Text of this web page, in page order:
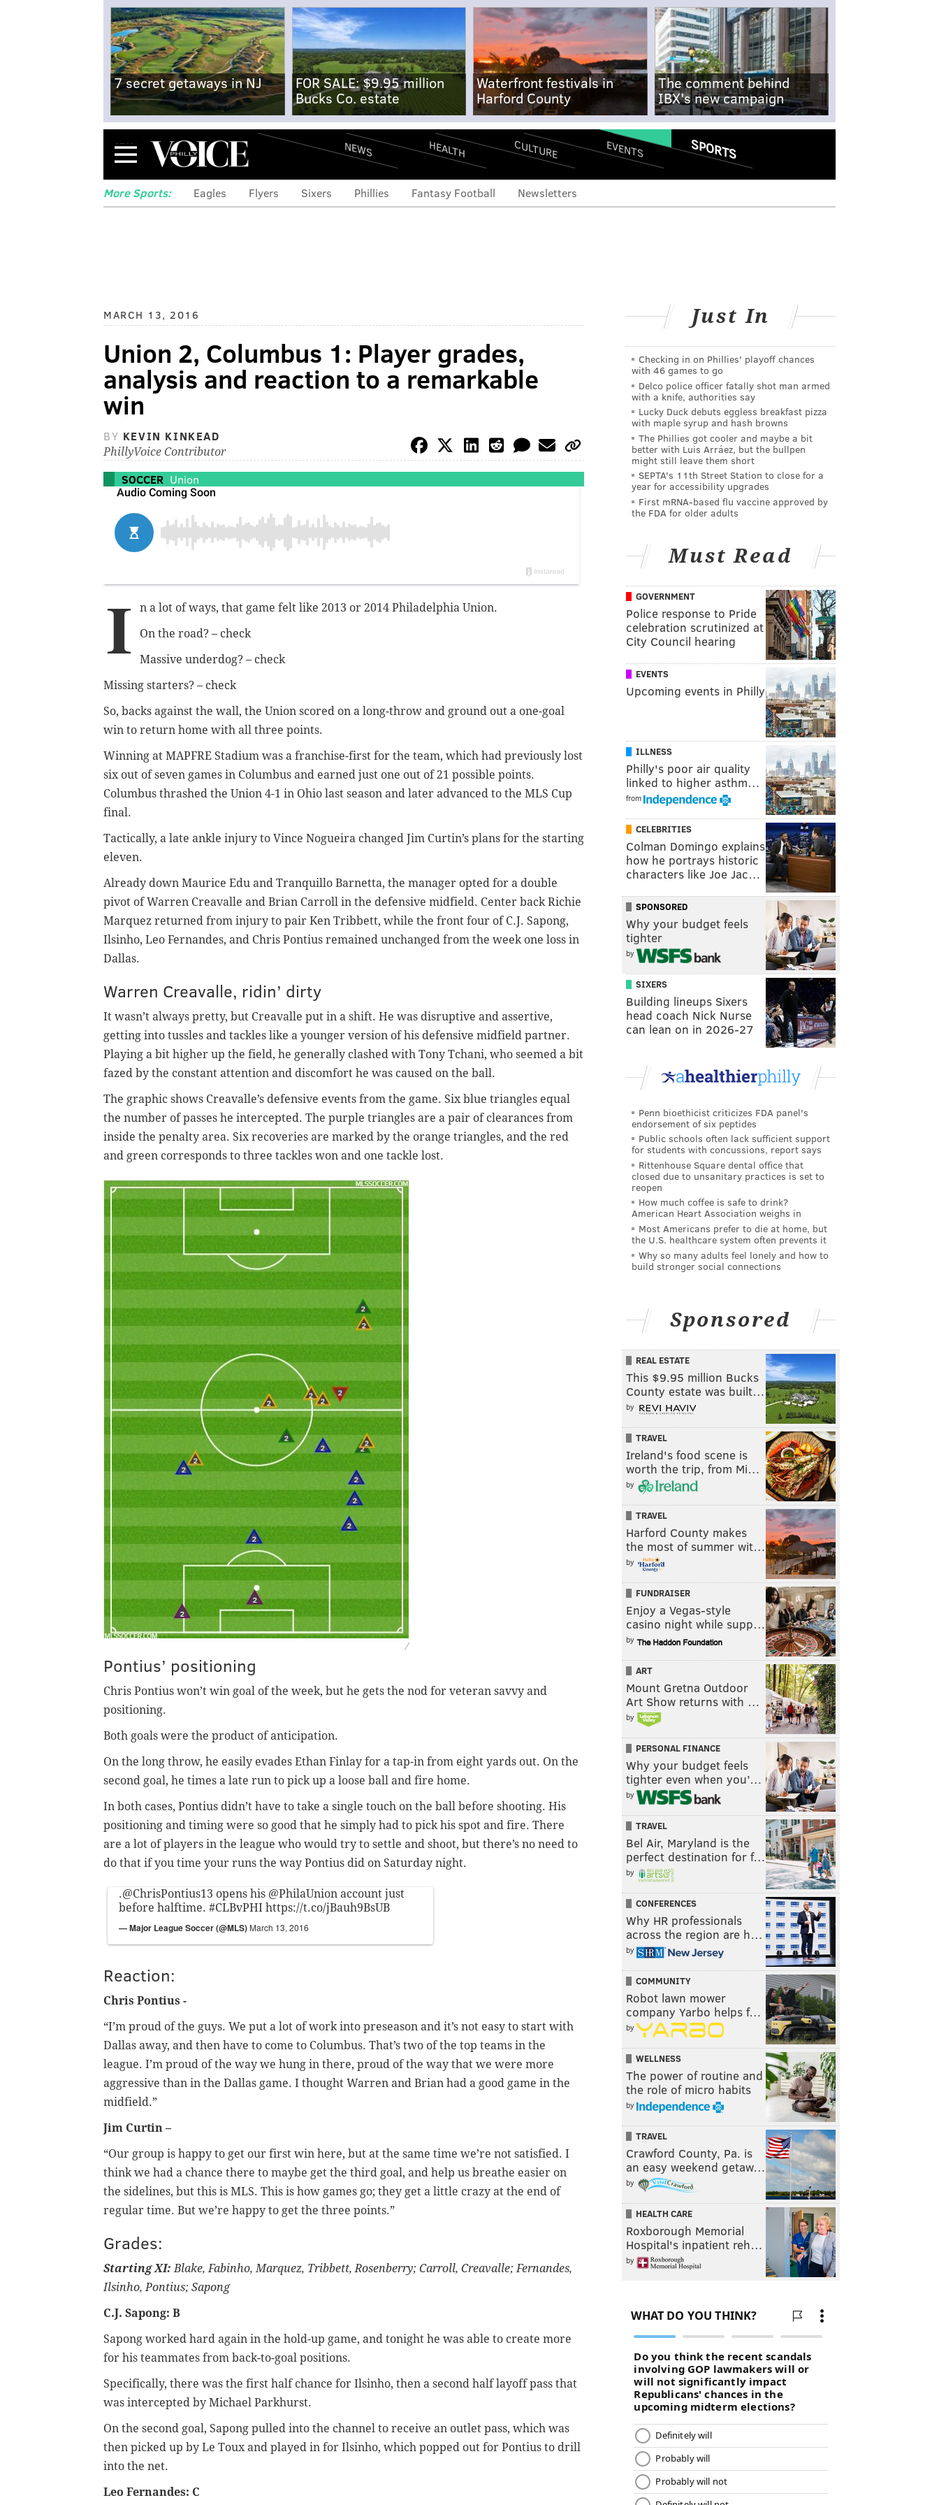
7 secret getaways in NJ
FOR SALE: $9.95 million
Bucks Co. estate
Waterfront festivals in
Harford County
The comment behind
IBX's new campaign
Menu NEWS HEALTH CULTURE EVENTS SPORTS
More Sports: Eagles Flyers Sixers Phillies Fantasy Football Newsletters
MARCH 13, 2016
Union 2, Columbus 1: Player grades,
analysis and reaction to a remarkable
win
BY KEVIN KINKEAD
PhillyVoice Contributor
SOCCER Union
I
n a lot of ways, that game felt like 2013 or 2014 Philadelphia Union.
On the road? – check
Massive underdog? – check
Missing starters? – check
So, backs against the wall, the Union scored on a long-throw and ground out a one-goal
win to return home with all three points.
Winning at MAPFRE Stadium was a franchise-first for the team, which had previously lost
six out of seven games in Columbus and earned just one out of 21 possible points.
Columbus thrashed the Union 4-1 in Ohio last season and later advanced to the MLS Cup
final.
Tactically, a late ankle injury to Vince Nogueira changed Jim Curtin’s plans for the starting
eleven.
Already down Maurice Edu and Tranquillo Barnetta, the manager opted for a double
pivot of Warren Creavalle and Brian Carroll in the defensive midfield. Center back Richie
Marquez returned from injury to pair Ken Tribbett, while the front four of C.J. Sapong,
Ilsinho, Leo Fernandes, and Chris Pontius remained unchanged from the week one loss in
Dallas.
Warren Creavalle, ridin’ dirty
It wasn’t always pretty, but Creavalle put in a shift. He was disruptive and assertive,
getting into tussles and tackles like a younger version of his defensive midfield partner.
Playing a bit higher up the field, he generally clashed with Tony Tchani, who seemed a bit
fazed by the constant attention and discomfort he was caused on the ball.
The graphic shows Creavalle’s defensive events from the game. Six blue triangles equal
the number of passes he intercepted. The purple triangles are a pair of clearances from
inside the penalty area. Six recoveries are marked by the orange triangles, and the red
and green corresponds to three tackles won and one tackle lost.
/
Pontius’ positioning
Chris Pontius won’t win goal of the week, but he gets the nod for veteran savvy and
positioning.
Both goals were the product of anticipation.
On the long throw, he easily evades Ethan Finlay for a tap-in from eight yards out. On the
second goal, he times a late run to pick up a loose ball and fire home.
In both cases, Pontius didn’t have to take a single touch on the ball before shooting. His
positioning and timing were so good that he simply had to pick his spot and fire. There
are a lot of players in the league who would try to settle and shoot, but there’s no need to
do that if you time your runs the way Pontius did on Saturday night.
.@ChrisPontius13 opens his @PhilaUnion account just
before halftime. #CLBvPHI https://t.co/jBauh9BsUB
— Major League Soccer (@MLS) March 13, 2016
Reaction:
Chris Pontius -
“I’m proud of the guys. We put a lot of work into preseason and it’s not easy to start with
Dallas away, and then have to come to Columbus. That’s two of the top teams in the
league. I’m proud of the way we hung in there, proud of the way that we were more
aggressive than in the Dallas game. I thought Warren and Brian had a good game in the
midfield.”
Jim Curtin –
“Our group is happy to get our first win here, but at the same time we’re not satisfied. I
think we had a chance there to maybe get the third goal, and help us breathe easier on
the sidelines, but this is MLS. This is how games go; they get a little crazy at the end of
regular time. But we’re happy to get the three points.”
Grades:
Starting XI: Blake, Fabinho, Marquez, Tribbett, Rosenberry; Carroll, Creavalle; Fernandes,
Ilsinho, Pontius; Sapong
C.J. Sapong: B
Sapong worked hard again in the hold-up game, and tonight he was able to create more
for his teammates from back-to-goal positions.
Specifically, there was the first half chance for Ilsinho, then a second half layoff pass that
was intercepted by Michael Parkhurst.
On the second goal, Sapong pulled into the channel to receive an outlet pass, which was
then picked up by Le Toux and played in for Ilsinho, which popped out for Pontius to drill
into the net.
Leo Fernandes: C
Just In
Checking in on Phillies' playoff chances
with 46 games to go
Delco police officer fatally shot man armed
with a knife, authorities say
Lucky Duck debuts eggless breakfast pizza
with maple syrup and hash browns
The Phillies got cooler and maybe a bit
better with Luis Arráez, but the bullpen
might still leave them short
SEPTA's 11th Street Station to close for a
year for accessibility upgrades
First mRNA-based flu vaccine approved by
the FDA for older adults
Must Read
GOVERNMENT
Police response to Pride
celebration scrutinized at
City Council hearing
EVENTS
Upcoming events in Philly
ILLNESS
Philly's poor air quality
linked to higher asthm…
from
CELEBRITIES
Colman Domingo explains
how he portrays historic
characters like Joe Jac…
SPONSORED
Why your budget feels
tighter
by
SIXERS
Building lineups Sixers
head coach Nick Nurse
can lean on in 2026-27
Penn bioethicist criticizes FDA panel's
endorsement of six peptides
Public schools often lack sufficient support
for students with concussions, report says
Rittenhouse Square dental office that
closed due to unsanitary practices is set to
reopen
How much coffee is safe to drink?
American Heart Association weighs in
Most Americans prefer to die at home, but
the U.S. healthcare system often prevents it
Why so many adults feel lonely and how to
build stronger social connections
Sponsored
REAL ESTATE
This $9.95 million Bucks
County estate was built…
by
TRAVEL
Ireland's food scene is
worth the trip, from Mi…
by
TRAVEL
Harford County makes
the most of summer wit…
by
FUNDRAISER
Enjoy a Vegas-style
casino night while supp…
by
ART
Mount Gretna Outdoor
Art Show returns with …
by
PERSONAL FINANCE
Why your budget feels
tighter even when you’…
by
TRAVEL
Bel Air, Maryland is the
perfect destination for f…
by
CONFERENCES
Why HR professionals
across the region are h…
by
COMMUNITY
Robot lawn mower
company Yarbo helps f…
by
WELLNESS
The power of routine and
the role of micro habits
by
TRAVEL
Crawford County, Pa. is
an easy weekend getaw…
by
HEALTH CARE
Roxborough Memorial
Hospital's inpatient reh…
by